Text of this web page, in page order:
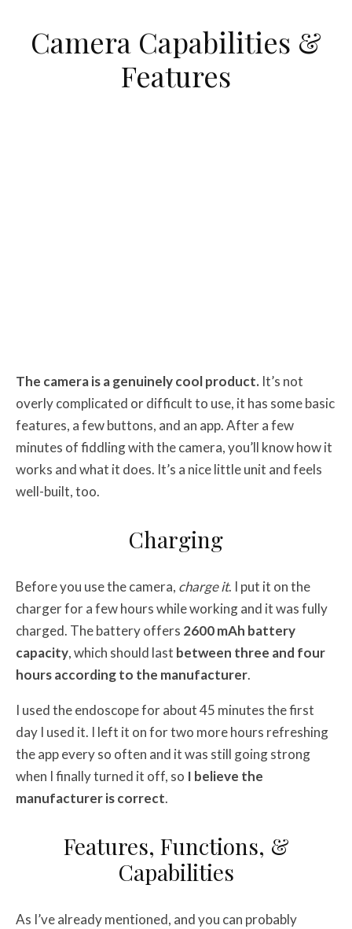
Camera Capabilities &
Features
The camera is a genuinely cool product. It’s not
overly complicated or difficult to use, it has some basic
features, a few buttons, and an app. After a few
minutes of fiddling with the camera, you’ll know how it
works and what it does. It’s a nice little unit and feels
well-built, too.
Charging
Before you use the camera, charge it. I put it on the
charger for a few hours while working and it was fully
charged. The battery offers 2600 mAh battery
capacity, which should last between three and four
hours according to the manufacturer.
I used the endoscope for about 45 minutes the first
day I used it. I left it on for two more hours refreshing
the app every so often and it was still going strong
when I finally turned it off, so I believe the
manufacturer is correct.
Features, Functions, &
Capabilities
As I’ve already mentioned, and you can probably